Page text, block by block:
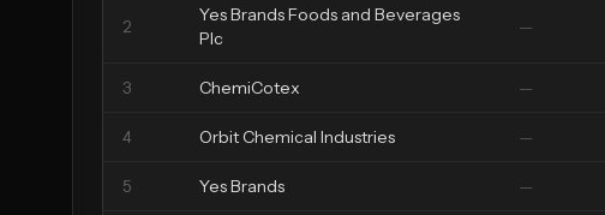
2
Yes Brands Foods and Beverages
Plc
—
3 ChemiCotex —
4 Orbit Chemical Industries —
5 Yes Brands —